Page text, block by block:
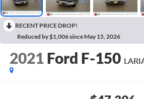
RECENT PRICE DROP!
Reduced by $1,006 since May 15, 2026
2021 Ford F-150